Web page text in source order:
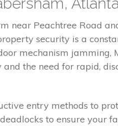
near Peachtree Road
security is a
mechanism jamming,
the need for rapid,
entry methods to
to ensure your